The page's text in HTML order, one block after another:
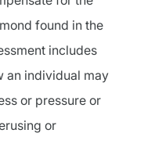
found in the
includes
an individual may
or pressure or
or